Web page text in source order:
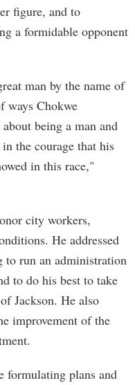
figure, and to
a formidable opponent
man by the name of
ways Chokwe
being a man and
the courage that his
in this race,"
city workers,
He addressed
to run an administration
to do his best to take
Jackson. He also
improvement of the
formulating plans and